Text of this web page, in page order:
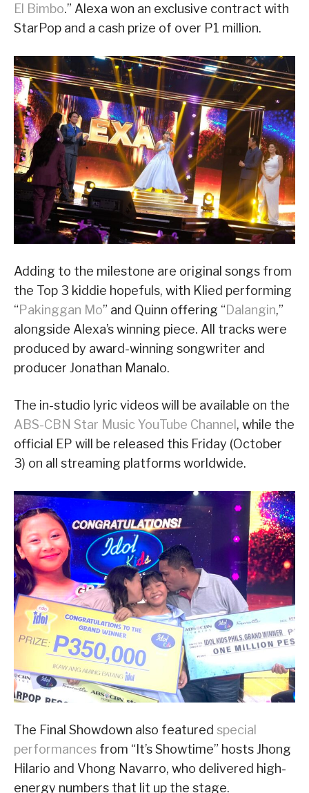
El Bimbo.” Alexa won an exclusive contract with
StarPop and a cash prize of over P1 million.
Adding to the milestone are original songs from
the Top 3 kiddie hopefuls, with Klied performing
“Pakinggan Mo” and Quinn offering “Dalangin,”
alongside Alexa’s winning piece. All tracks were
produced by award-winning songwriter and
producer Jonathan Manalo.
The in-studio lyric videos will be available on the
ABS-CBN Star Music YouTube Channel, while the
official EP will be released this Friday (October
3) on all streaming platforms worldwide.
The Final Showdown also featured special
performances from “It’s Showtime” hosts Jhong
Hilario and Vhong Navarro, who delivered high-
energy numbers that lit up the stage.